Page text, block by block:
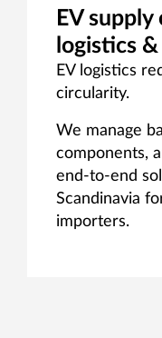
EV
logistics
EV logistics
circularity.
We manage
components,
end-to-end
Scandinavia
importers.